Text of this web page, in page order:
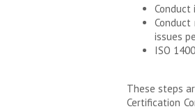
issues
ISO
These steps
Certification